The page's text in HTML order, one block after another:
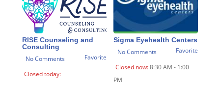
RISE Counseling and
Consulting
No Comments
Favorite
Closed today:
Sigma Eyehealth Centers
No Comments
Favorite
Closed now:8:30 AM - 1:00
PM